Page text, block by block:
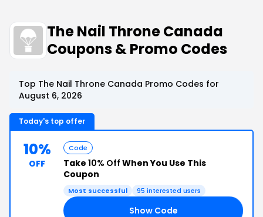
The Nail Throne Canada
Coupons & Promo Codes
Top The Nail Throne Canada Promo Codes for
August 6, 2026
Today's top offer
10%
OFF
Code
Take 10% Off When You Use This
Coupon
Most successful 95 interested users
Show Code